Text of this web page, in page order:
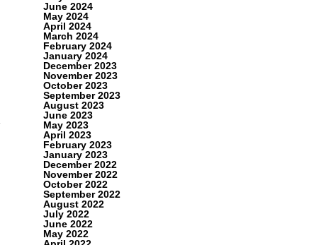
June 2024
May 2024
April 2024
March 2024
February 2024
January 2024
December 2023
November 2023
October 2023
September 2023
August 2023
June 2023
May 2023
April 2023
February 2023
January 2023
December 2022
November 2022
October 2022
September 2022
August 2022
July 2022
June 2022
May 2022